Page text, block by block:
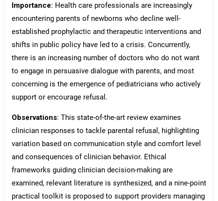
Importance: Health care professionals are increasingly
encountering parents of newborns who decline well-
established prophylactic and therapeutic interventions and
shifts in public policy have led to a crisis. Concurrently,
there is an increasing number of doctors who do not want
to engage in persuasive dialogue with parents, and most
concerning is the emergence of pediatricians who actively
support or encourage refusal.
Observations: This state-of-the-art review examines
clinician responses to tackle parental refusal, highlighting
variation based on communication style and comfort level
and consequences of clinician behavior. Ethical
frameworks guiding clinician decision-making are
examined, relevant literature is synthesized, and a nine-point
practical toolkit is proposed to support providers managing